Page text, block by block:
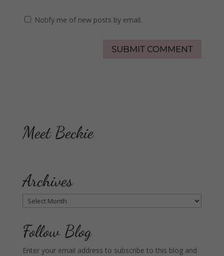
Notify me of new posts by email.
Meet Beckie
Archives
Archives
Follow Blog
Enter your email address to subscribe to this blog and